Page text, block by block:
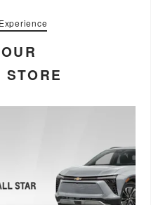
STORE